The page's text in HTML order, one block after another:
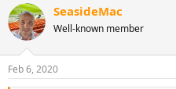
SeasideMac
Well-known member
Feb 6, 2020